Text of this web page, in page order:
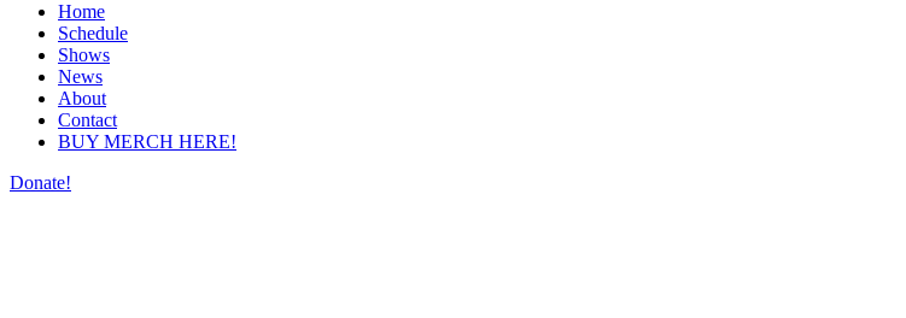
Home
Schedule
Shows
News
About
Contact
BUY MERCH HERE!
Donate!